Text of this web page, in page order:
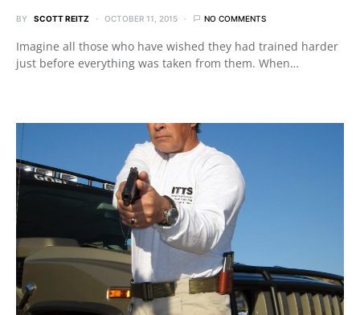
BY SCOTT REITZ OCTOBER 11, 2015 NO COMMENTS
Imagine all those who have wished they had trained harder
just before everything was taken from them. When…